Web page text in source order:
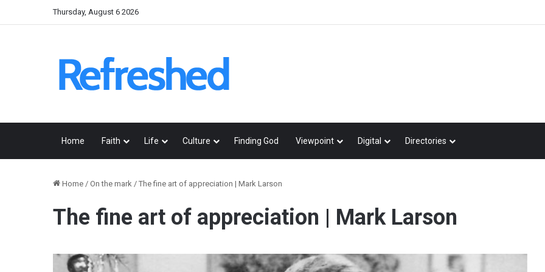
Thursday, August 6 2026
Home Faith Life Culture Finding God Viewpoint Digital Directories
Home / On the mark / The fine art of appreciation | Mark Larson
The fine art of appreciation | Mark Larson